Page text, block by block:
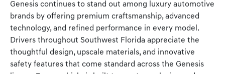
Genesis continues to stand out among luxury automotive
brands by offering premium craftsmanship, advanced
technology, and refined performance in every model.
Drivers throughout Southwest Florida appreciate the
thoughtful design, upscale materials, and innovative
safety features that come standard across the Genesis